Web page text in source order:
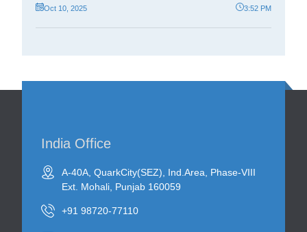
Oct 10, 2025 3:52 PM
India Office
A-40A, QuarkCity(SEZ), Ind.Area, Phase-VIII
Ext. Mohali, Punjab 160059
+91 98720-77110